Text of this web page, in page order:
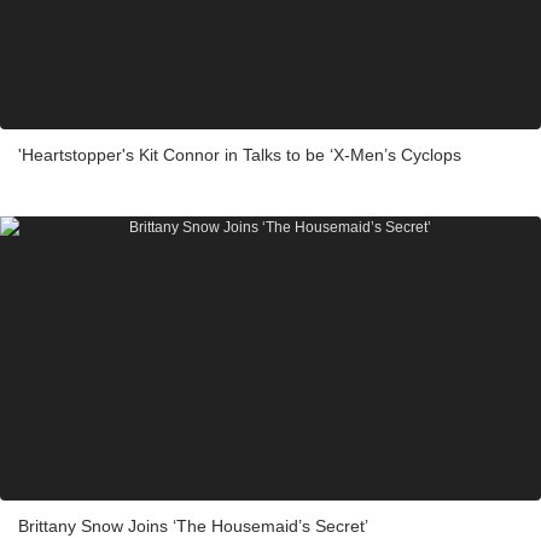
'Heartstopper's Kit Connor in Talks to be ‘X-Men’s Cyclops
Brittany Snow Joins ‘The Housemaid’s Secret’